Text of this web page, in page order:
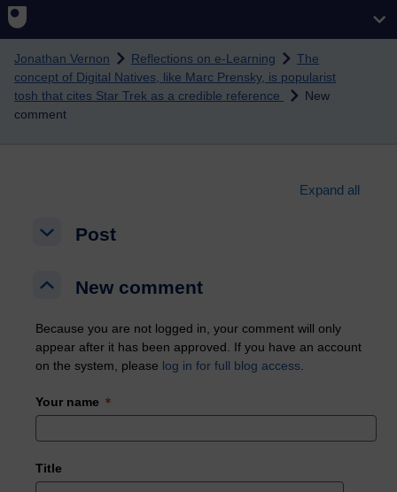
Skip to main content
Jonathan Vernon Reflections on e-Learning
The
concept of Digital Natives, like Marc Prensky, is popularist
tosh that cites Star Trek as a credible reference
New
comment
Expand all
Post
Post
New comment
New comment
Because you are not logged in, your comment will only
appear after it has been approved. If you have an account
on the system, please log in for full blog access
Your name
Title